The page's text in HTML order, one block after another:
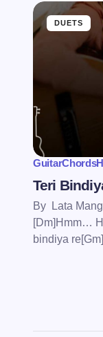
DUETS
Teri
By Lata
[Dm]Hmm…
bindiya